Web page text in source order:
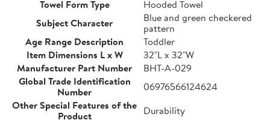
Towel Form Type
Hooded Towel
Subject Character
Blue and green checkered
pattern
Age Range Description
Toddler
Item Dimensions L x W
32"L x 32"W
Manufacturer Part Number
BHT-A-029
Global Trade Identification
Number
06976566124624
Other Special Features of the
Product
Durability